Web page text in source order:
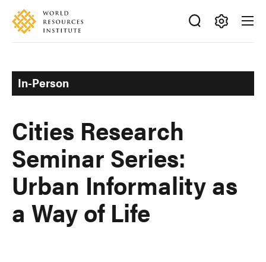
Skip
main
Accessibility
Making
Ideas
Happen
In-Person
Cities Research
Seminar Series:
Urban Informality as
a Way of Life